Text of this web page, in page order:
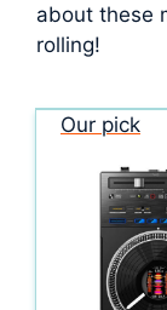
about these
rolling!
Our pick